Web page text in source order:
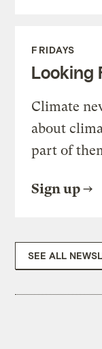
FRIDAYS
Looking
Climate
about
part of
Sign up
SEE ALL